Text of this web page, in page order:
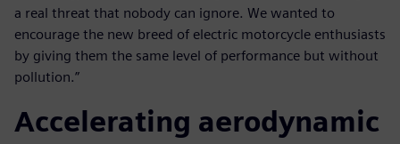
a real threat that nobody can ignore. We wanted to
encourage the new breed of electric motorcycle enthusiasts
by giving them the same level of performance but without
pollution.”
Accelerating aerodynamic